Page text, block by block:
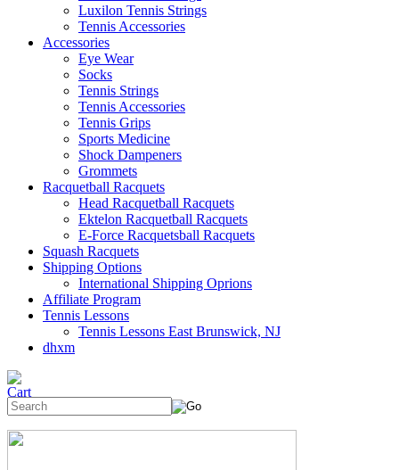
Luxilon Tennis Strings
Tennis Accessories
Accessories
Eye Wear
Socks
Tennis Strings
Tennis Accessories
Tennis Grips
Sports Medicine
Shock Dampeners
Grommets
Racquetball Racquets
Head Racquetball Racquets
Ektelon Racquetball Racquets
E-Force Racquetsball Racquets
Squash Racquets
Shipping Options
International Shipping Oprions
Affiliate Program
Tennis Lessons
Tennis Lessons East Brunswick, NJ
dhxm